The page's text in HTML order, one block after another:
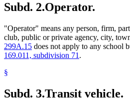
Subd. 2.Operator.
"Operator" means any person, firm,
club, public or private agency, city,
299A.15 does not apply to any school
169.011, subdivision 71 .
§
Subd. 3.Transit vehicle.